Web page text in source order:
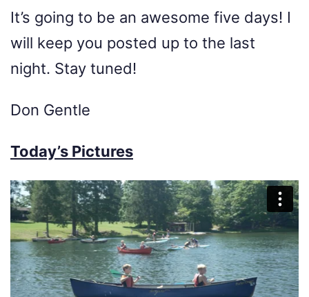
It’s going to be an awesome five days! I
will keep you posted up to the last
night. Stay tuned!
Don Gentle
Today’s Pictures